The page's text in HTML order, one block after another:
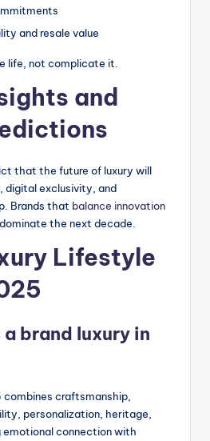
and resale value
life, not complicate it.
and
that the future of luxury will
, digital exclusivity, and
Brands that balance innovation
the next decade.
Lifestyle
brand luxury in
combines craftsmanship,
personalization, heritage,
emotional connection with